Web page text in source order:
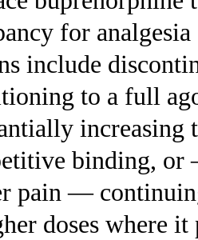
for analgesia
include
to a full
increasing
binding,
pain —
doses where